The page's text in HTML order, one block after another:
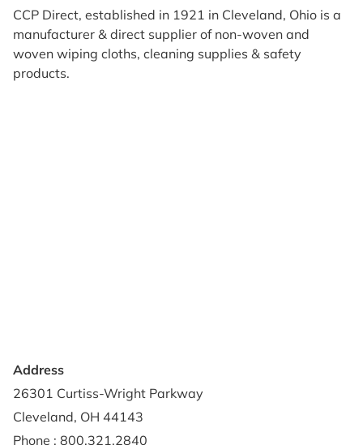
CCP Direct, established in 1921 in Cleveland, Ohio is a
manufacturer & direct supplier of non-woven and
woven wiping cloths, cleaning supplies & safety
products.
Address
26301 Curtiss-Wright Parkway
Cleveland, OH 44143
Phone : 800.321.2840